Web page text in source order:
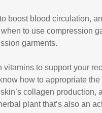
boost blood circulation,
to use compression
garments.
vitamins to support your
how to appropriate
collagen production,
plant that’s also an